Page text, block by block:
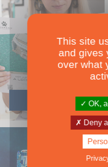
This site
and gives
over what
OK,
Deny